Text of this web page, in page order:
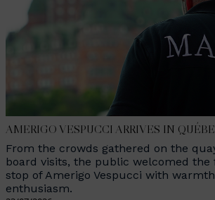
AMERIGO VESPUCCI ARRIVES IN
From the crowds gathered on the
board visits, the public welcomed the
stop of Amerigo Vespucci with
enthusiasm.